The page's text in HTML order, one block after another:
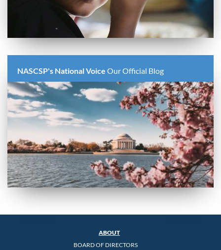
NASCSP's National Voice Our Official Blog
ABOUT
BOARD OF DIRECTORS